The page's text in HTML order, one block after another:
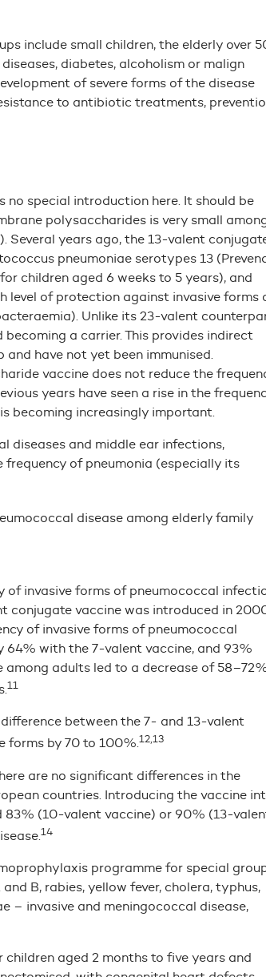
include small children, the elderly over
diabetes, alcoholism or malign
of severe forms of the disease
to antibiotic treatments,
no special introduction here. It should be
polysaccharides is very small
Several years ago, the 13-valent
pneumoniae serotypes 13
children aged 6 weeks to 5 years), and
level of protection against invasive forms
Unlike its 23-valent
a carrier. This provides indirect
have not yet been immunised.
vaccine does not reduce the
years have seen a rise in the
becoming increasingly important.
diseases and middle ear infections,
of pneumonia (especially its
disease among elderly family
invasive forms of pneumococcal
conjugate vaccine was introduced in
of invasive forms of pneumococcal
64% with the 7-valent vaccine, and 93%
adults led to a decrease of
11
between the 7- and 13-valent
forms by 70 to 100%.12,13
are no significant differences in the
countries. Introducing the vaccine
(10-valent vaccine) or 90% (13-
14
programme for special
B, rabies, yellow fever, cholera, typhus,
– invasive and meningococcal disease,
aged 2 months to five years and